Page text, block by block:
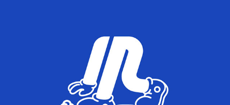
Flogging Campaign Brand Design | Ssudam Seoul Design